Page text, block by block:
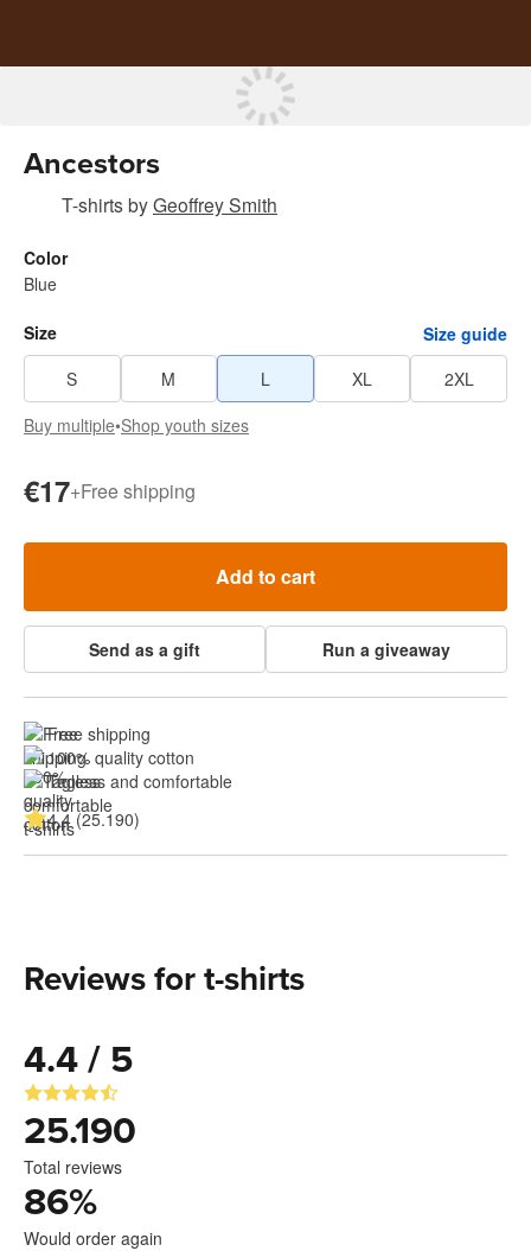
Ancestors
T-shirtsbyGeoffrey Smith
Color
Blue
Size
Size guide
S
M L XL
2XL
Buy multiple•Shop youth sizes
€17+Free shipping
Add to cart
Send as a gift Run a giveaway
Free shipping
100% quality cotton
Tagless and comfortable
4.4 (25.190)
Reviews for t-shirts
4.4 / 5
25.190
Total reviews
86%
Would order again